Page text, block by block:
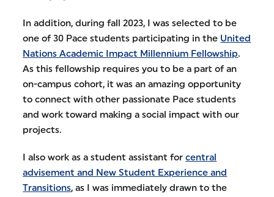
In addition, during fall 2023, I was selected to be
one of 30 Pace students participating in the United
Nations Academic Impact Millennium Fellowship.
As this fellowship requires you to be a part of an
on-campus cohort, it was an amazing opportunity
to connect with other passionate Pace students
and work toward making a social impact with our
projects.
I also work as a student assistant forcentral
advisement and New Student Experience and
Transitions, as I was immediately drawn to the